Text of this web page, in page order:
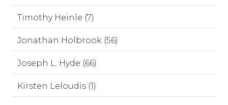
Timothy Heinle (7)
Jonathan Holbrook (56)
Joseph L. Hyde (66)
Kirsten Leloudis (1)